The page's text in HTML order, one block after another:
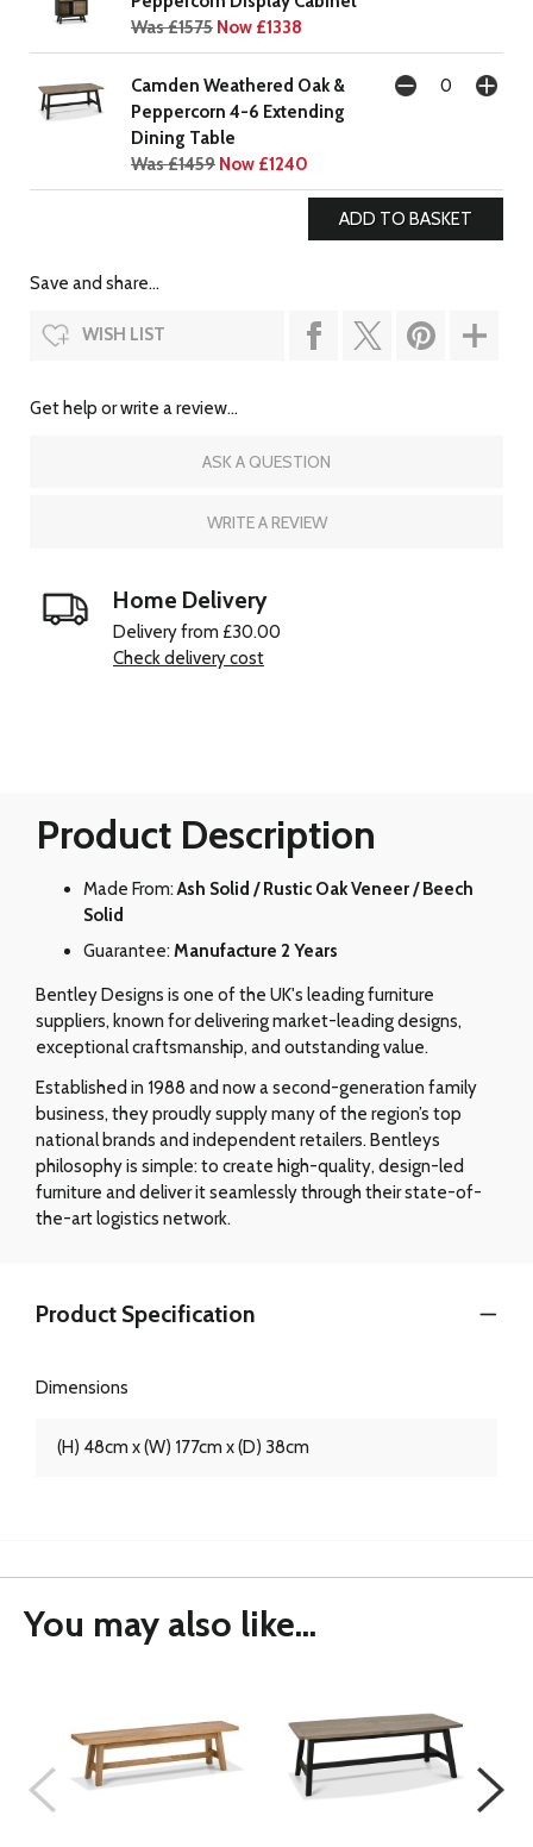
Was £1575 Now £1338
Camden Weathered Oak &
Peppercorn 4-6 Extending
Dining Table
Was £1459 Now £1240
Save and share...
WISH LIST
Get help or write a review...
ASK A QUESTION
WRITE A REVIEW
Home Delivery
Delivery from £30.00
Check delivery cost
Product Description
Made From:Ash Solid / Rustic Oak Veneer / Beech
Solid
Guarantee: Manufacture 2 Years
Bentley Designs is one of the UK's leading furniture
suppliers, known for delivering market-leading designs,
exceptional craftsmanship, and outstanding value.
Established in 1988 and now a second-generation family
business, they proudly supply many of the region’s top
national brands and independent retailers. Bentleys
philosophy is simple: to create high-quality, design-led
furniture and deliver it seamlessly through their state-of-
the-art logistics network.
Product Specification
Dimensions
(H) 48cm x (W) 177cm x (D) 38cm
You may also like...